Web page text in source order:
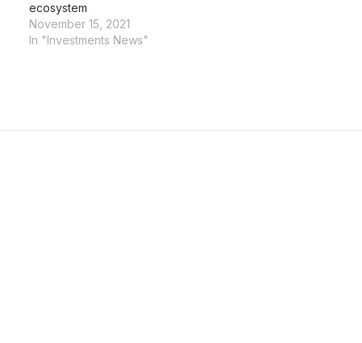
ecosystem
November 15, 2021
In "Investments News"